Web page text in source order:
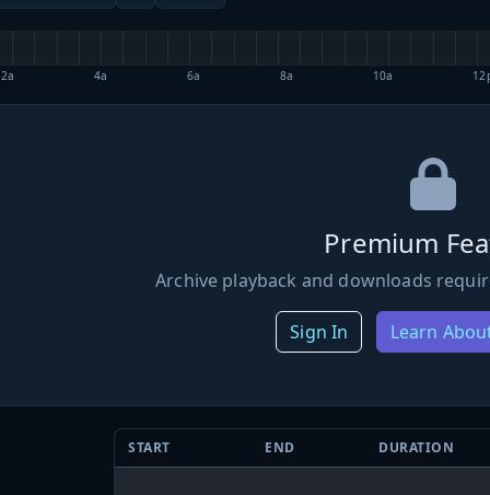
2a 4a 6a 8a 10a
Premium
Archive playback and downloads
Sign In Learn
START END DURATION